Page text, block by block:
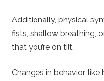
Additionally, physical
fists, shallow breathing,
that you’re on tilt.
Changes in behavior,